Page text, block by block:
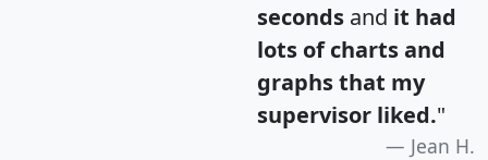
seconds and it had
lots of charts and
graphs that my
supervisor liked."
Jean H.